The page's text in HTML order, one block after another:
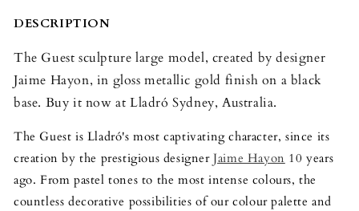
DESCRIPTION
The Guest sculpture large model, created by designer
Jaime Hayon, in gloss metallic gold finish on a black
base. Buy it now at Lladró Sydney, Australia.
The Guest is Lladró's most captivating character, since its
creation by the prestigious designerJaime Hayon 10 years
ago. From pastel tones to the most intense colours, the
countless decorative possibilities of our colour palette and